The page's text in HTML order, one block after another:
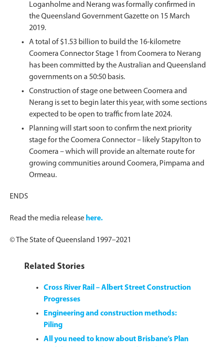
Loganholme and Nerang was formally confirmed in
the Queensland Government Gazette on 15 March
2019.
A total of $1.53 billion to build the 16-kilometre
Coomera Connector Stage 1 from Coomera to Nerang
has been committed by the Australian and Queensland
governments on a 50:50 basis.
Construction of stage one between Coomera and
Nerang is set to begin later this year, with some sections
expected to be open to traffic from late 2024.
Planning will start soon to confirm the next priority
stage for the Coomera Connector – likely Stapylton to
Coomera – which will provide an alternate route for
growing communities around Coomera, Pimpama and
Ormeau.
ENDS
Read the media release here.
© The State of Queensland 1997–2021
Related Stories
Cross River Rail – Albert Street Construction
Progresses
Engineering and construction methods:
Piling
All you need to know about Brisbane’s Plan